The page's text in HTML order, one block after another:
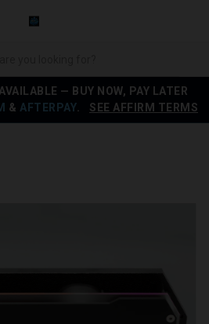
— BUY NOW, PAY LATER
& AFTERPAY SEE AFFIRM TERMS